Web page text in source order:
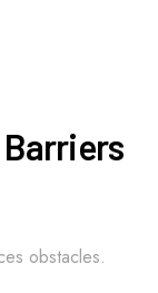
obstacles.